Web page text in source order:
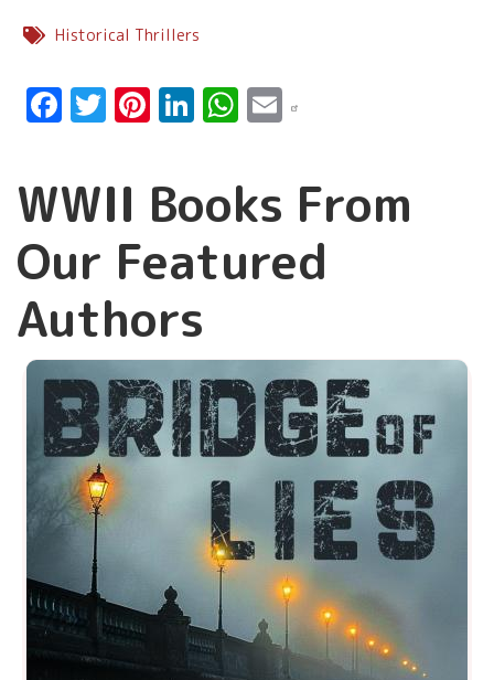
Historical Thrillers
Facebook
Twitter
Pinterest
LinkedIn
WhatsApp
Email
WWII Books From
Our Featured
Authors